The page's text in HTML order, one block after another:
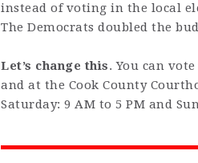
instead of voting in the local
The Democrats doubled the
Let’s change this. You can
and at the Cook County
Saturday: 9 AM to 5 PM and